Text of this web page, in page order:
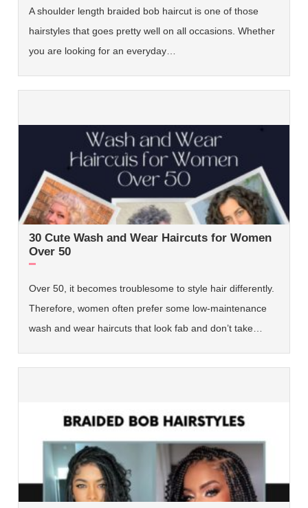
A shoulder length braided bob haircut is one of those
hairstyles that goes pretty well on all occasions. Whether
you are looking for an everyday…
30 Cute Wash and Wear Haircuts for Women
Over 50
Over 50, it becomes troublesome to style hair differently.
Therefore, women often prefer some low-maintenance
wash and wear haircuts that look fab and don’t take…